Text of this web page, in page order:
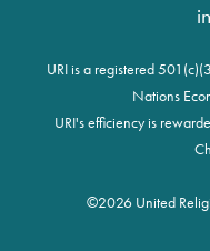
URI is a registered
Nations
URI's efficiency is
©2026 United